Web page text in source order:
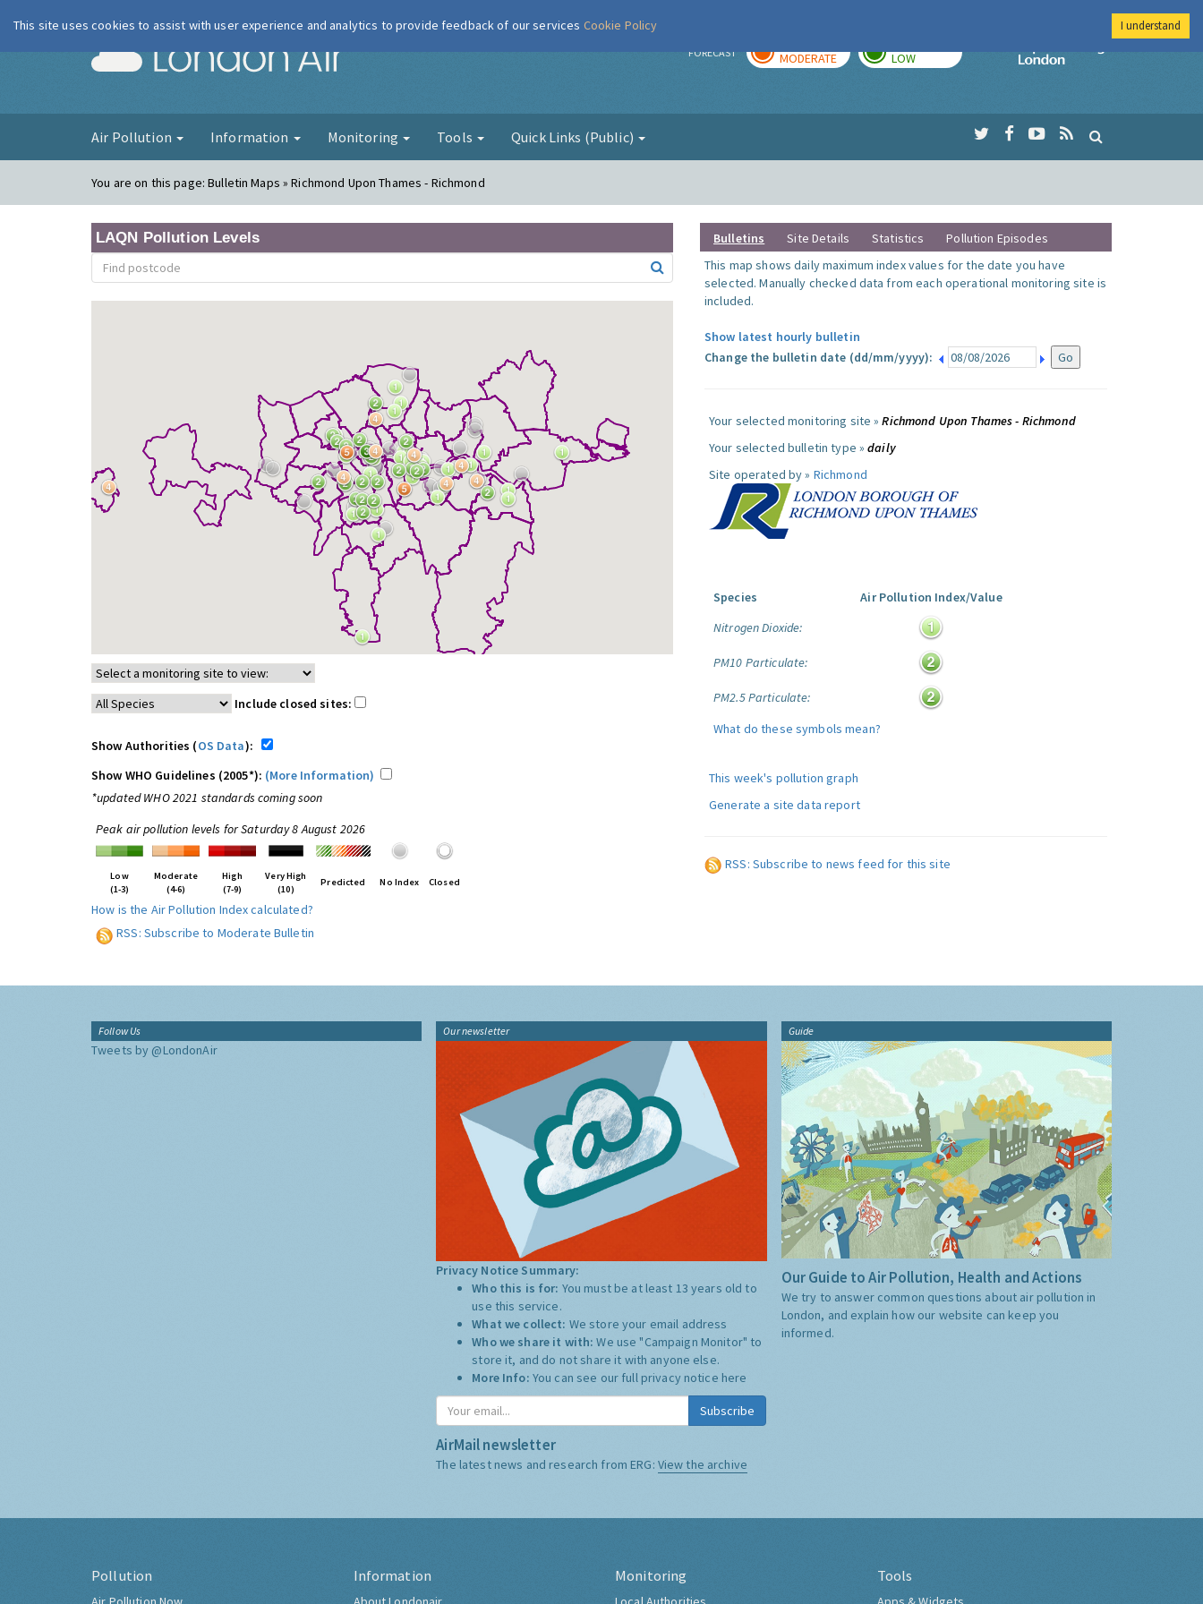
London Air FORECAST MODERATE LOW
Imperial College
Air Pollution Information Monitoring Tools Quick Links (Public)
You are on this page:Bulletin Maps » Richmond Upon Thames - Richmond
LAQN Pollution Levels
Include closed sites:
Show Authorities (OS Data):
Show WHO Guidelines (2005*): (More Information)
*updated WHO 2021 standards coming soon
Peak air pollution levels for Saturday 8 August 2026
Low
(1-3)
Moderate
(4-6)
High
(7-9)
Very High
(10)
Predicted No Index Closed
How is the Air Pollution Index calculated?
RSS: Subscribe to Moderate Bulletin
Bulletins Site Details Statistics
Pollution Episodes
This map shows daily maximum index values for the date you have
selected. Manually checked data from each operational monitoring site is
included.
Show latest hourly bulletin
Change the bulletin date (dd/mm/yyyy):
Your selected monitoring site »Richmond Upon Thames - Richmond
Your selected bulletin type »daily
Site operated by » Richmond
Species
Air Pollution Index/Value
Nitrogen Dioxide:
PM10 Particulate:
PM2.5 Particulate:
What do these symbols mean?
This week's pollution graph
Generate a site data report
RSS: Subscribe to news feed for this site
Follow Us
Tweets by @LondonAir
Our newsletter
Privacy Notice Summary:
Who this is for: You must be at least 13 years old to
use this service.
What we collect: We store your email address
Who we share it with:We use "Campaign Monitor" to
store it, and do not share it with anyone else.
More Info: You can see our full privacy notice here
Subscribe
AirMail newsletter
The latest news and research from ERG: View the archive
Guide
Our Guide to Air Pollution, Health and Actions
We try to answer common questions about air pollution in
London, and explain how our website can keep you
informed.
Pollution Information Monitoring Tools
This site uses cookies to assist with user experience and analytics to provide feedback of our services Cookie Policy I understand